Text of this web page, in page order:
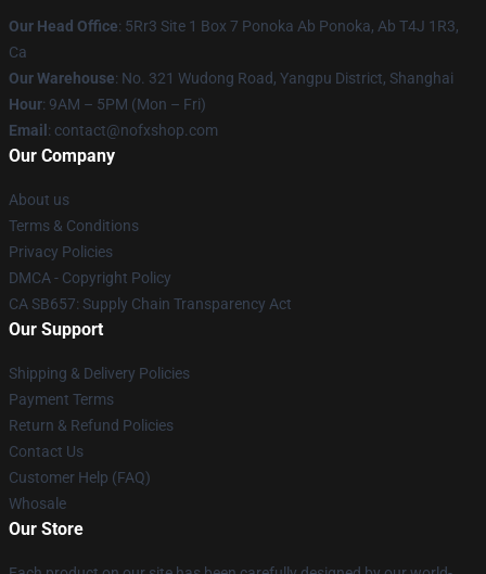
Our Head Office: 5Rr3 Site 1 Box 7 Ponoka Ab Ponoka, Ab T4J 1R3,
Ca
Our Warehouse: No. 321 Wudong Road, Yangpu District, Shanghai
Hour: 9AM – 5PM (Mon – Fri)
Email : contact@nofxshop.com
Our Company
About us
Terms & Conditions
Privacy Policies
DMCA - Copyright Policy
CA SB657: Supply Chain Transparency Act
Our Support
Shipping & Delivery Policies
Payment Terms
Return & Refund Policies
Contact Us
Customer Help (FAQ)
Whosale
Our Store